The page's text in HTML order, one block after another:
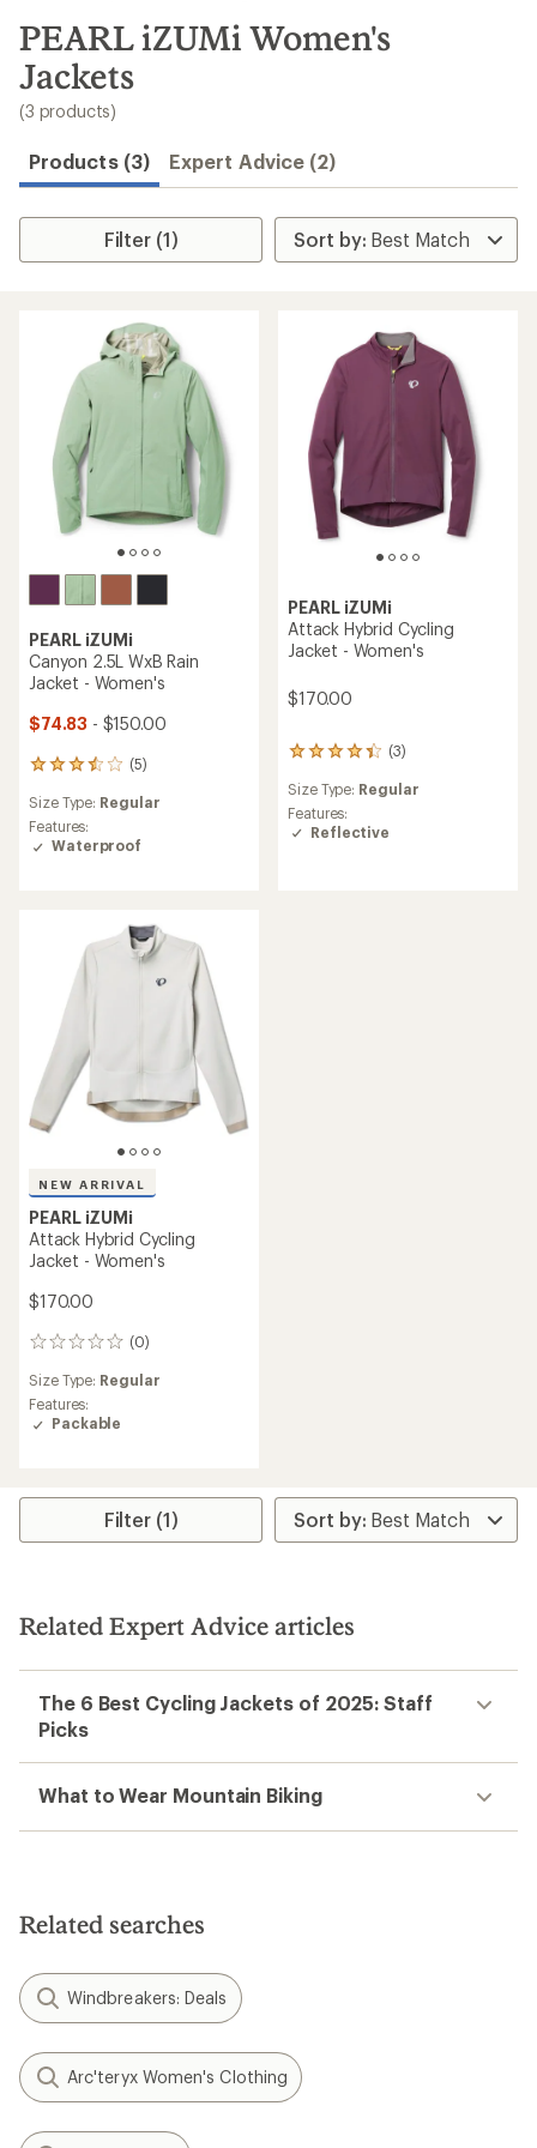
search
results
PEARL iZUMi Women's
Jackets
(3 products)
Products (3) Expert Advice (2)
Filter (1)
PEARL iZUMi
Canyon 2.5L WxB Rain
Jacket - Women's
$74.83 - $150.00
(5)
5
with
an
average
Size Type: Regular
Features:
Waterproof
PEARL iZUMi
Attack Hybrid Cycling
Jacket - Women's
$170.00
(3)
3
with
an
average
Size Type: Regular
Features:
Reflective
NEW ARRIVAL
PEARL iZUMi
Attack Hybrid Cycling
Jacket - Women's
$170.00
(0)
0
Size Type: Regular
Features:
Packable
Filter (1)
Related Expert Advice articles
The 6 Best Cycling Jackets of 2025: Staff
Picks
What to Wear Mountain Biking
Related searches
Windbreakers: Deals
Arc'teryx Women's Clothing